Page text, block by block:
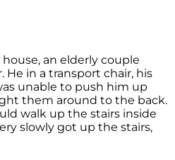
an elderly couple
in a transport chair, his
unable to push him up
them around to the back.
walk up the stairs inside
slowly got up the stairs,